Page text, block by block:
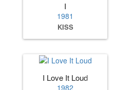
I
1981
KISS
I Love It Loud
1982